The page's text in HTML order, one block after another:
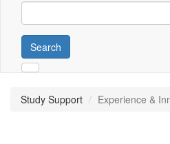
Search
Study Support Experience &